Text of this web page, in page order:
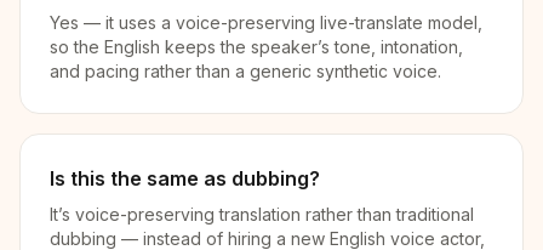
Yes — it uses a voice-preserving live-translate model,
so the English keeps the speaker’s tone, intonation,
and pacing rather than a generic synthetic voice.
Is this the same as dubbing?
It’s voice-preserving translation rather than traditional
dubbing — instead of hiring a new English voice actor,